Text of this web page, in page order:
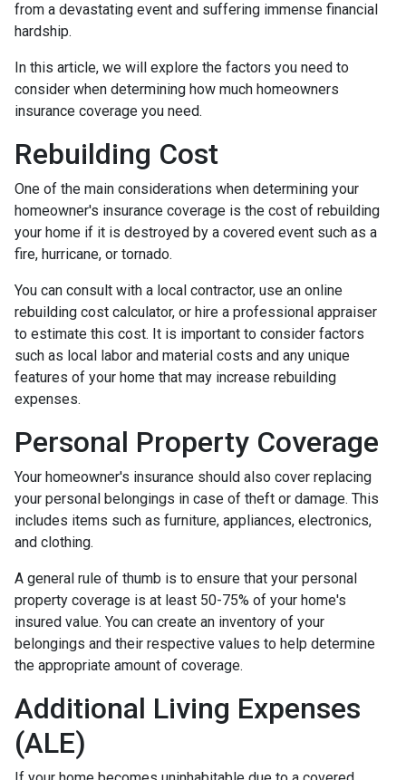
from a devastating event and suffering immense financial
hardship.
In this article, we will explore the factors you need to
consider when determining how much homeowners
insurance coverage you need.
Rebuilding Cost
One of the main considerations when determining your
homeowner's insurance coverage is the cost of rebuilding
your home if it is destroyed by a covered event such as a
fire, hurricane, or tornado.
You can consult with a local contractor, use an online
rebuilding cost calculator, or hire a professional appraiser
to estimate this cost. It is important to consider factors
such as local labor and material costs and any unique
features of your home that may increase rebuilding
expenses.
Personal Property Coverage
Your homeowner's insurance should also cover replacing
your personal belongings in case of theft or damage. This
includes items such as furniture, appliances, electronics,
and clothing.
A general rule of thumb is to ensure that your personal
property coverage is at least 50-75% of your home's
insured value. You can create an inventory of your
belongings and their respective values to help determine
the appropriate amount of coverage.
Additional Living Expenses
(ALE)